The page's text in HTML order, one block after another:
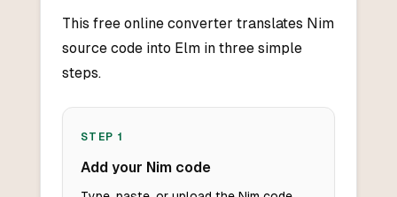
This free online converter translates Nim
source code into Elm in three simple
steps.
STEP 1
Add your Nim code